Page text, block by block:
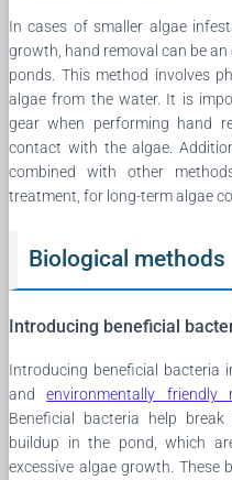
In cases of smaller algae
growth, hand removal can be
ponds. This method involves
algae from the water. It is
gear when performing hand
contact with the algae.
combined with other
treatment, for long-term algae
Biological methods
Introducing beneficial
Introducing beneficial bacteria
andenvironmentally friendly
Beneficial bacteria help
buildup in the pond, which
excessive algae growth. These